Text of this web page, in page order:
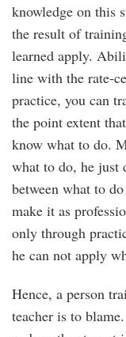
knowledge on this
the result of
learned apply.
line with the rate-
practice, you can
the point extent
know what to do.
what to do, he just
between what to
make it as
only through
he can not apply
Hence, a person
teacher is to